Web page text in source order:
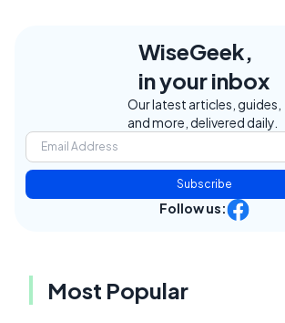
WiseGeek,
in your inbox
Our latest articles, guides,
and more, delivered daily.
Subscribe
Follow us:
Most Popular